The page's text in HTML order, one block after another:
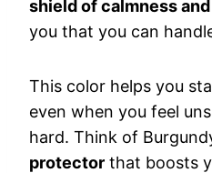
shield of calmness
you that you can
This color helps you
even when you feel
hard. Think of
protector that boosts